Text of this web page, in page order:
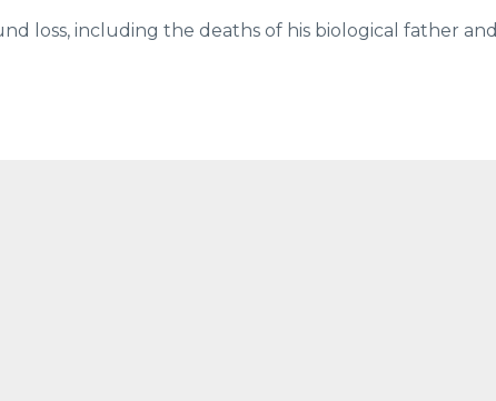
loss, including the deaths of his biological father and